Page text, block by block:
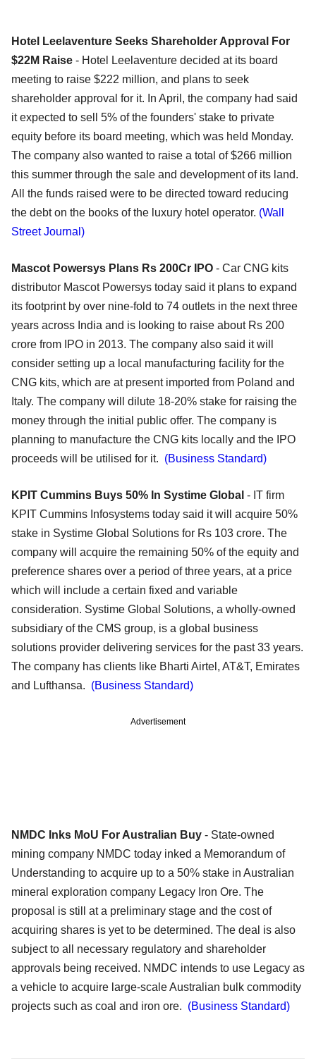
Hotel Leelaventure Seeks Shareholder Approval For
$22M Raise - Hotel Leelaventure decided at its board
meeting to raise $222 million, and plans to seek
shareholder approval for it. In April, the company had said
it expected to sell 5% of the founders' stake to private
equity before its board meeting, which was held Monday.
The company also wanted to raise a total of $266 million
this summer through the sale and development of its land.
All the funds raised were to be directed toward reducing
the debt on the books of the luxury hotel operator. (Wall
Street Journal)
Mascot Powersys Plans Rs 200Cr IPO - Car CNG kits
distributor Mascot Powersys today said it plans to expand
its footprint by over nine-fold to 74 outlets in the next three
years across India and is looking to raise about Rs 200
crore from IPO in 2013. The company also said it will
consider setting up a local manufacturing facility for the
CNG kits, which are at present imported from Poland and
Italy. The company will dilute 18-20% stake for raising the
money through the initial public offer. The company is
planning to manufacture the CNG kits locally and the IPO
proceeds will be utilised for it. (Business Standard)
KPIT Cummins Buys 50% In Systime Global - IT firm
KPIT Cummins Infosystems today said it will acquire 50%
stake in Systime Global Solutions for Rs 103 crore. The
company will acquire the remaining 50% of the equity and
preference shares over a period of three years, at a price
which will include a certain fixed and variable
consideration. Systime Global Solutions, a wholly-owned
subsidiary of the CMS group, is a global business
solutions provider delivering services for the past 33 years.
The company has clients like Bharti Airtel, AT&T, Emirates
and Lufthansa. (Business Standard)
Advertisement
NMDC Inks MoU For Australian Buy - State-owned
mining company NMDC today inked a Memorandum of
Understanding to acquire up to a 50% stake in Australian
mineral exploration company Legacy Iron Ore. The
proposal is still at a preliminary stage and the cost of
acquiring shares is yet to be determined. The deal is also
subject to all necessary regulatory and shareholder
approvals being received. NMDC intends to use Legacy as
a vehicle to acquire large-scale Australian bulk commodity
projects such as coal and iron ore. (Business Standard)